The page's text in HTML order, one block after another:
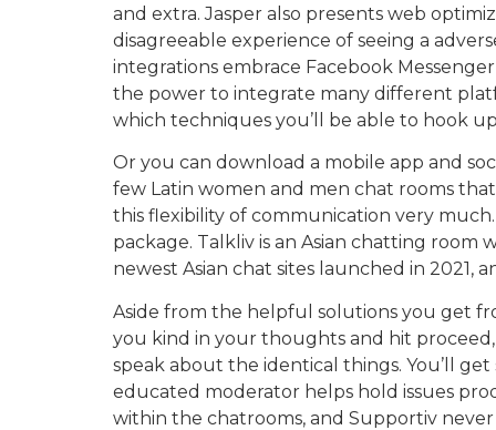
and extra. Jasper also presents web
disagreeable experience of seeing a
integrations embrace Facebook
the power to integrate many different
which techniques you’ll be able to hook
Or you can download a mobile app and
few Latin women and men chat rooms
this flexibility of communication very
package. Talkliv is an Asian chatting room
newest Asian chat sites launched in 2021,
Aside from the helpful solutions you get
you kind in your thoughts and hit
speak about the identical things. You’ll
educated moderator helps hold issues
within the chatrooms, and Supportiv